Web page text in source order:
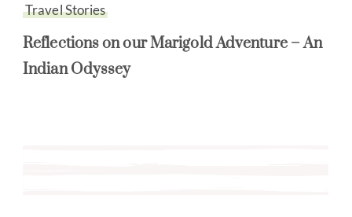
Travel Stories
Reflections on our Marigold Adventure – An
Indian Odyssey